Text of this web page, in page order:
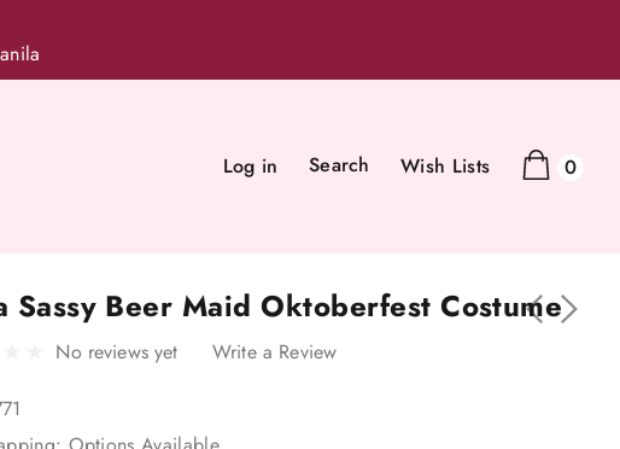
Log in Search Wish Lists 0
Sassy Beer Maid Oktoberfest Costume
No reviews yet Write a Review